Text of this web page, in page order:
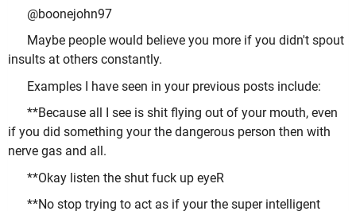
@boonejohn97
Maybe people would believe you more if you didn't spout
insults at others constantly.
Examples I have seen in your previous posts include:
**Because all I see is shit flying out of your mouth, even
if you did something your the dangerous person then with
nerve gas and all.
**Okay listen the shut fuck up eyeR
**No stop trying to act as if your the super intelligent